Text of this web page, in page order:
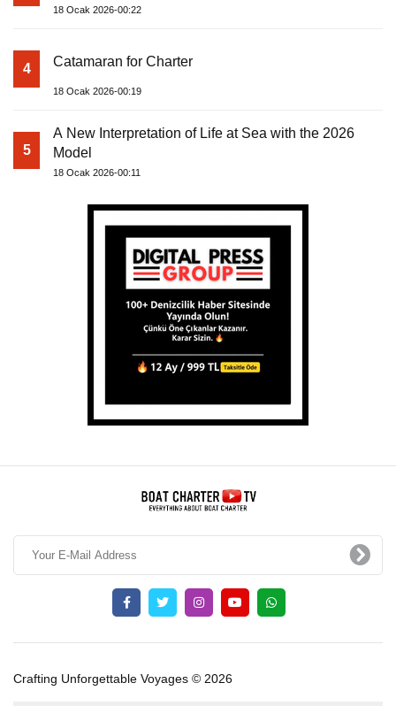
18 Ocak 2026-00:22
4 Catamaran for Charter
18 Ocak 2026-00:19
5
A New Interpretation of Life at Sea with the 2026
Model
18 Ocak 2026-00:11
Crafting Unforgettable Voyages © 2026